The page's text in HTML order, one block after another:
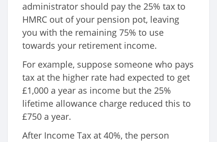
administrator should pay the 25% tax to
HMRC out of your pension pot, leaving
you with the remaining 75% to use
towards your retirement income.
For example, suppose someone who pays
tax at the higher rate had expected to get
£1,000 a year as income but the 25%
lifetime allowance charge reduced this to
£750 a year.
After Income Tax at 40%, the person